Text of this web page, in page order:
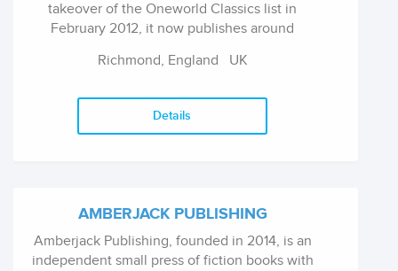
takeover of the Oneworld Classics list in
February 2012, it now publishes around
contemporary literary fiction and classics.
Richmond, England UK
Details
AMBERJACK PUBLISHING
Amberjack Publishing, founded in 2014, is an
independent small press of fiction books with